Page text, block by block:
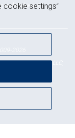
and cookies
2026
Capital Markets, LLC,
cookie settings”